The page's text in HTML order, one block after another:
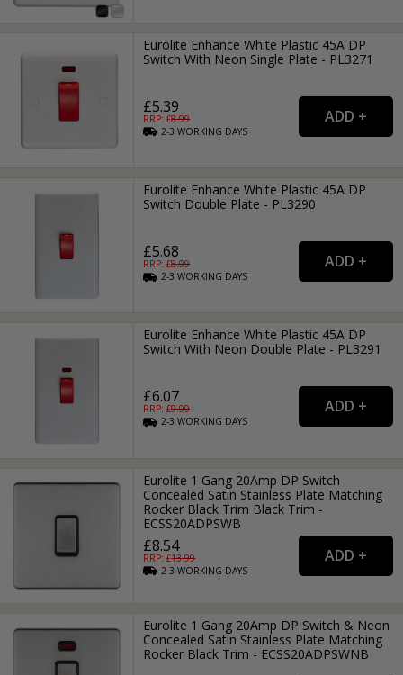
Eurolite Enhance White Plastic 45A DP
Switch With Neon Single Plate - PL3271
£5.39
RRP: £8.99
2-3WORKING DAYS
Eurolite Enhance White Plastic 45A DP
Switch Double Plate - PL3290
£5.68
RRP: £8.99
2-3WORKING DAYS
Eurolite Enhance White Plastic 45A DP
Switch With Neon Double Plate - PL3291
£6.07
RRP: £9.99
2-3WORKING DAYS
Eurolite 1 Gang 20Amp DP Switch
Concealed Satin Stainless Plate Matching
Rocker Black Trim Black Trim -
ECSS20ADPSWB
£8.54
RRP: £13.99
2-3WORKING DAYS
Eurolite 1 Gang 20Amp DP Switch & Neon
Concealed Satin Stainless Plate Matching
Rocker Black Trim - ECSS20ADPSWNB